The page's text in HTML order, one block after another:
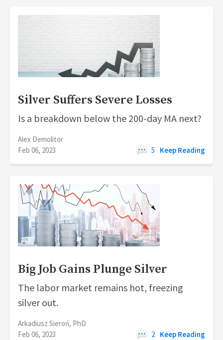
Silver Suffers Severe Losses
Is a breakdown below the 200-day MA next?
Alex Demolitor
Feb 06, 2023
5 Keep Reading
Big Job Gains Plunge Silver
The labor market remains hot, freezing
silver out.
Arkadiusz Sieroń, PhD
Feb 06, 2023
2 Keep Reading